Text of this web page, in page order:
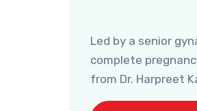
Led by a senior
complete
from Dr. Harpreet